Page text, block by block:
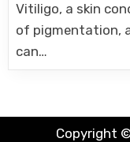
Vitiligo, a skin
of pigmentation,
can…
Copyright